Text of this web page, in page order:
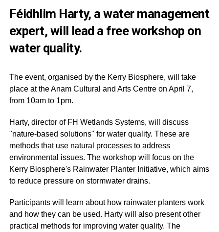
Féidhlim Harty, a water management
expert, will lead a free workshop on
water quality.
The event, organised by the Kerry Biosphere, will take
place at the Anam Cultural and Arts Centre on April 7,
from 10am to 1pm.
Harty, director of FH Wetlands Systems, will discuss
"nature-based solutions" for water quality. These are
methods that use natural processes to address
environmental issues. The workshop will focus on the
Kerry Biosphere's Rainwater Planter Initiative, which aims
to reduce pressure on stormwater drains.
Participants will learn about how rainwater planters work
and how they can be used. Harty will also present other
practical methods for improving water quality. The